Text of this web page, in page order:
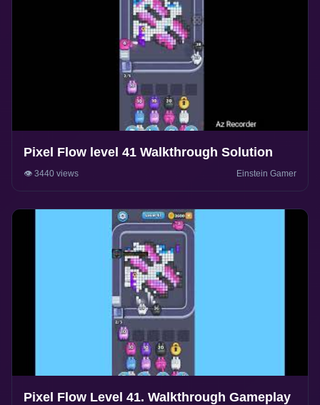
Pixel Flow level 41 Walkthrough Solution
👁️ 3440 views Einstein Gamer
Pixel Flow Level 41. Walkthrough Gameplay